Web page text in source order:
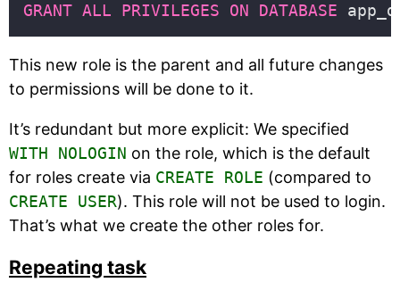
GRANT ALL PRIVILEGES ON DATABASE
This new role is the parent and all future changes
to permissions will be done to it.
It’s redundant but more explicit: We specified
WITH NOLOGIN on the role, which is the default
for roles create via CREATE ROLE (compared to
CREATE USER). This role will not be used to login.
That’s what we create the other roles for.
Repeating task